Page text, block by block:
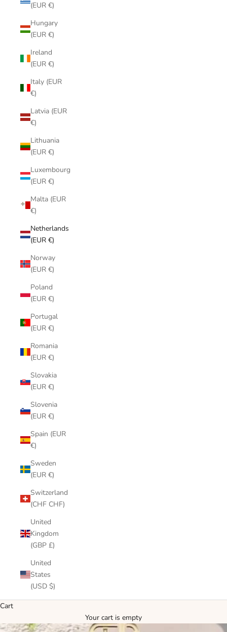
(EUR €)
Hungary
(EUR €)
Ireland
(EUR €)
Italy (EUR
€)
Latvia (EUR
€)
Lithuania
(EUR €)
Luxembourg
(EUR €)
Malta (EUR
€)
Netherlands
(EUR €)
Norway
(EUR €)
Poland
(EUR €)
Portugal
(EUR €)
Romania
(EUR €)
Slovakia
(EUR €)
Slovenia
(EUR €)
Spain (EUR
€)
Sweden
(EUR €)
Switzerland
(CHF CHF)
United
Kingdom
(GBP £)
United
States
(USD $)
Cart
Your cart is empty